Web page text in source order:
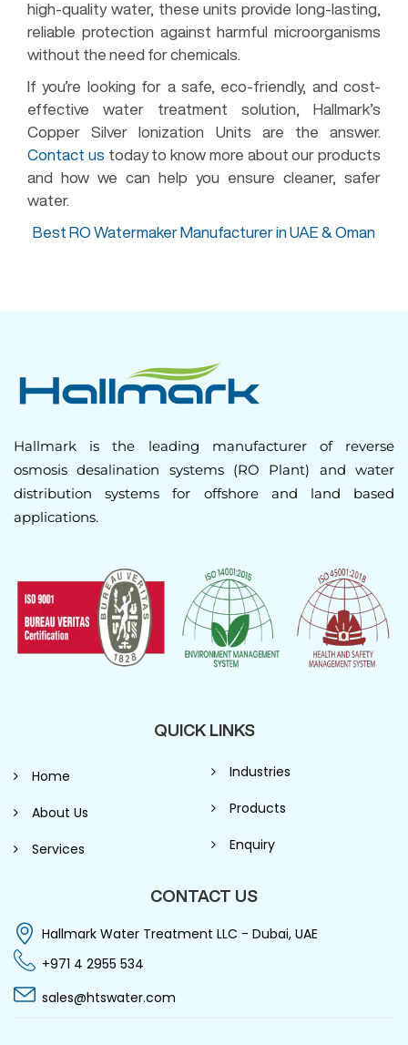
high-quality water, these units provide long-lasting,
reliable protection against harmful microorganisms
without the need for chemicals.
If you’re looking for a safe, eco-friendly, and cost-
effective water treatment solution, Hallmark’s
Copper Silver Ionization Units are the answer.
Contact us today to know more about our products
and how we can help you ensure cleaner, safer
water.
Best RO Watermaker Manufacturer in UAE & Oman
Hallmark is the leading manufacturer of reverse
osmosis desalination systems (RO Plant) and water
distribution systems for offshore and land based
applications.
QUICK LINKS
Home
About Us
Services
Industries
Products
Enquiry
CONTACT US
Hallmark Water Treatment LLC - Dubai, UAE
+971 4 2955 534
sales@htswater.com